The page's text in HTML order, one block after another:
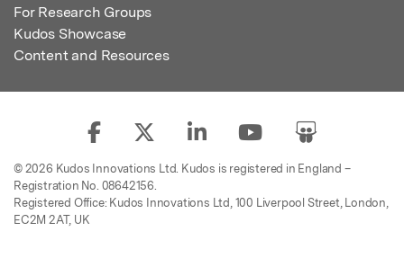
For Research Groups
Kudos Showcase
Content and Resources
© 2026 Kudos Innovations Ltd. Kudos is registered in England –
Registration No. 08642156.
Registered Office: Kudos Innovations Ltd, 100 Liverpool Street, London,
EC2M 2AT, UK